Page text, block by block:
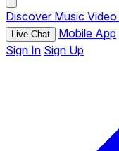
Discover Music Video
Live Chat Mobile App
Sign In Sign Up